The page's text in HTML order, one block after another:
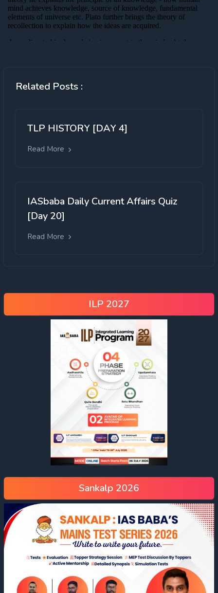
Related Posts :
TLP HISTORY [DAY 4]
Read More
IASbaba Daily Current Affairs Quiz
[Day 20]
Read More
ILP 2027
Sankalp 2026